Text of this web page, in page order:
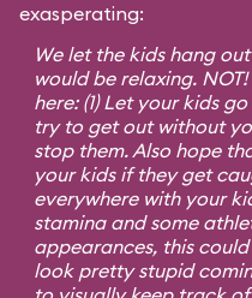
exasperating:
We let the kids hang
would be relaxing.
here: (1) Let your kids
try to get out without
stop them. Also hope
your kids if they get
everywhere with your
stamina and some
appearances, this
look pretty stupid